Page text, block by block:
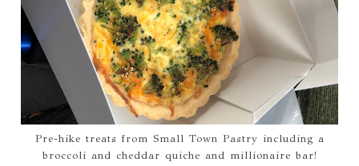
Pre-hike treats from Small Town Pastry including a
broccoli and cheddar quiche and millionaire bar!